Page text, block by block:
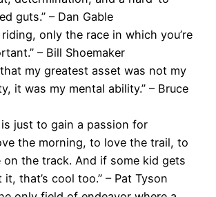
guts.” – Dan Gable
riding, only the race in which you’re
– Bill Shoemaker
my greatest asset was not my
it was my mental ability.” – Bruce
is just to gain a passion for
the morning, to love the trail, to
on the track. And if some kid gets
that’s cool too.” – Pat Tyson